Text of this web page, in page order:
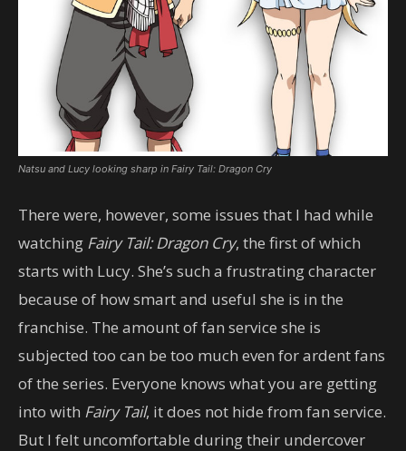
Natsu and Lucy looking sharp in Fairy Tail: Dragon Cry
There were, however, some issues that I had while
watching Fairy Tail: Dragon Cry, the first of which
starts with Lucy. She’s such a frustrating character
because of how smart and useful she is in the
franchise. The amount of fan service she is
subjected too can be too much even for ardent fans
of the series. Everyone knows what you are getting
into with Fairy Tail, it does not hide from fan service.
But I felt uncomfortable during their undercover